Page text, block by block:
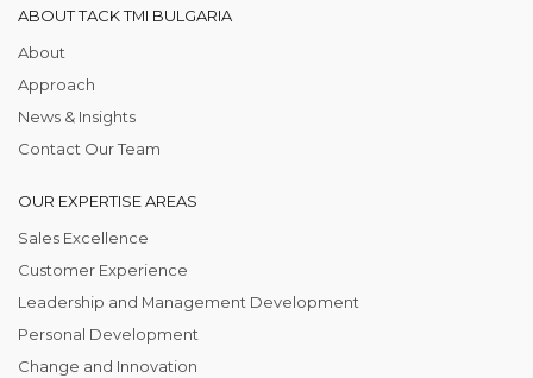
ABOUT TACK TMI BULGARIA
About
Approach
News & Insights
Contact Our Team
OUR EXPERTISE AREAS
Sales Excellence
Customer Experience
Leadership and Management Development
Personal Development
Change and Innovation